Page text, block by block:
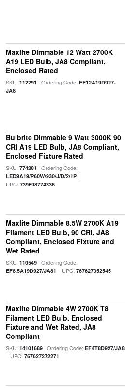
Maxlite Dimmable 12 Watt 2700K
A19 LED Bulb, JA8 Compliant,
Enclosed Rated
SKU: 112291 | Ordering Code: EE12A19D927-
JA8
Bulbrite Dimmable 9 Watt 3000K 90
CRI A19 LED Bulb, JA8 Compliant,
Enclosed Fixture Rated
SKU: 774281 | Ordering Code:
LED9A19/P60W/930/J/D/2/1P|
UPC: 739698774336
Maxlite Dimmable 8.5W 2700K A19
Filament LED Bulb, 90 CRI, JA8
Compliant, Enclosed Fixture and
Wet Rated
SKU: 110549| Ordering Code:
EF8.5A19D927/JA81 | UPC: 767627052545
Maxlite Dimmable 4W 2700K T8
Filament LED Bulb, Enclosed
Fixture and Wet Rated, JA8
Compliant
SKU: 14101689| Ordering Code: EF4T8D927/JA8
| UPC: 767627272271